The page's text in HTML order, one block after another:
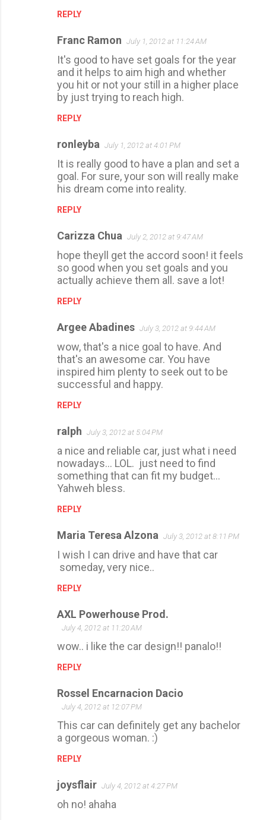
REPLY
Franc Ramon July 1, 2012 at 11:24 AM
It's good to have set goals for the year
and it helps to aim high and whether
you hit or not your still in a higher place
by just trying to reach high.
REPLY
ronleyba July 1, 2012 at 4:01 PM
It is really good to have a plan and set a
goal. For sure, your son will really make
his dream come into reality.
REPLY
Carizza Chua July 2, 2012 at 9:47 AM
hope theyll get the accord soon! it feels
so good when you set goals and you
actually achieve them all. save a lot!
REPLY
Argee Abadines July 3, 2012 at 9:44 AM
wow, that's a nice goal to have. And
that's an awesome car. You have
inspired him plenty to seek out to be
successful and happy.
REPLY
ralph July 3, 2012 at 5:04 PM
a nice and reliable car, just what i need
nowadays... LOL. just need to find
something that can fit my budget...
Yahweh bless.
REPLY
Maria Teresa Alzona July 3, 2012 at 8:11 PM
I wish I can drive and have that car
someday, very nice..
REPLY
AXL Powerhouse Prod.
July 4, 2012 at 11:20 AM
wow.. i like the car design!! panalo!!
REPLY
Rossel Encarnacion Dacio
July 4, 2012 at 12:07 PM
This car can definitely get any bachelor
a gorgeous woman. :)
REPLY
joysflair July 4, 2012 at 4:27 PM
oh no! ahaha